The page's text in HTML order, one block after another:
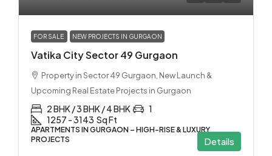
FOR SALE NEW PROJECTS IN GURGAON
Vatika City Sector 49 Gurgaon
Property in Sector 49 Gurgaon, New Launch &
Upcoming Real Estate Projects in Gurgaon
2 BHK / 3 BHK / 4 BHK
1
1257 - 3143 Sq Ft
APARTMENTS IN GURGAON – HIGH-RISE & LUXURY
PROJECTS
Details